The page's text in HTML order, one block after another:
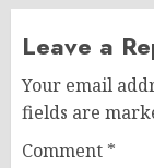
Leave a
Your email
fields are
Comment *